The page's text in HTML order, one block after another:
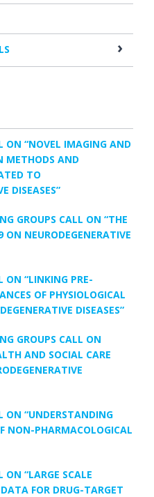
ON “NOVEL IMAGING AND
METHODS AND
TO
DISEASES”
GROUPS CALL ON “THE
NEURODEGENERATIVE
ON “LINKING PRE-
OF PHYSIOLOGICAL
DISEASES”
GROUPS CALL ON
AND SOCIAL CARE
ON “UNDERSTANDING
NON-PHARMACOLOGICAL
ON “LARGE SCALE
FOR DRUG-TARGET